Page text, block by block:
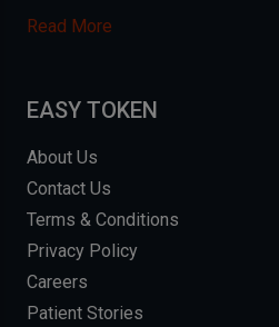
Read More
EASY TOKEN
About Us
Contact Us
Terms & Conditions
Privacy Policy
Careers
Patient Stories